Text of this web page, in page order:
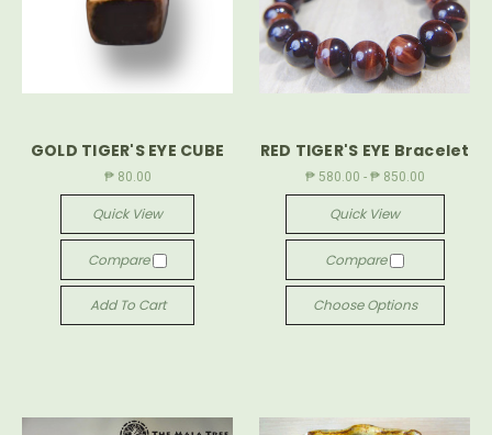
GOLD TIGER'S EYE CUBE
₱ 80.00
Quick View
Compare
Add To Cart
RED TIGER'S EYE Bracelet
₱ 580.00 - ₱ 850.00
Quick View
Compare
Choose Options